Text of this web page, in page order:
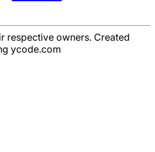
respective owners. Created
ycode.com